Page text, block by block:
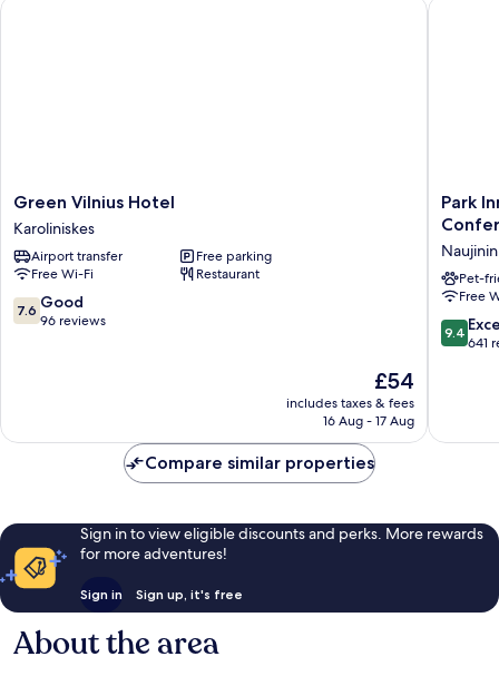
Green
Vilnius
Hotel
Karoliniskes
Green Vilnius Hotel
Karoliniskes
Airport transfer
Free parking
Free Wi-Fi
Restaurant
7.6
out
7.6 Good
96 reviews
The
price
is
£54
includes taxes & fees
16 Aug - 17 Aug
Park
Inn
Vilnius
Airport
Hotel
&
Park
Pet-
Free
9.4
out
reviews
9.4
641
Compare similar properties
Sign in to view eligible discounts and perks. More rewards
for more adventures!
Sign in Sign up, it's free
About the area